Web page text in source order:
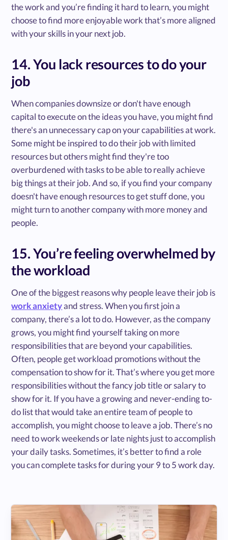
the work and you’re finding it hard to learn, you might
choose to find more enjoyable work that’s more aligned
with your skills in your next job.
14. You lack resources to do your
job
When companies downsize or don't have enough
capital to execute on the ideas you have, you might find
there's an unnecessary cap on your capabilities at work.
Some might be inspired to do their job with limited
resources but others might find they're too
overburdened with tasks to be able to really achieve
big things at their job. And so, if you find your company
doesn't have enough resources to get stuff done, you
might turn to another company with more money and
people.
15. You’re feeling overwhelmed by
the workload
One of the biggest reasons why people leave their job is
work anxietyand stress. When you first join a
company, there’s a lot to do. However, as the company
grows, you might find yourself taking on more
responsibilities that are beyond your capabilities.
Often, people get workload promotions without the
compensation to show for it. That’s where you get more
responsibilities without the fancy job title or salary to
show for it. If you have a growing and never-ending to-
do list that would take an entire team of people to
accomplish, you might choose to leave a job. There’s no
need to work weekends or late nights just to accomplish
your daily tasks. Sometimes, it’s better to find a role
you can complete tasks for during your 9 to 5 work day.